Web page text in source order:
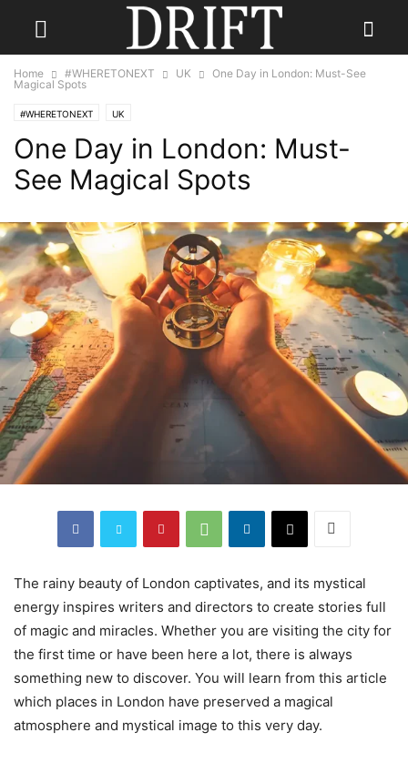
Home #WHERETONEXT UK
One Day in London: Must-See
Magical Spots
#WHERETONEXT UK
One Day in London: Must-
See Magical Spots
The rainy beauty of London captivates, and its mystical
energy inspires writers and directors to create stories full
of magic and miracles. Whether you are visiting the city for
the first time or have been here a lot, there is always
something new to discover. You will learn from this article
which places in London have preserved a magical
atmosphere and mystical image to this very day.